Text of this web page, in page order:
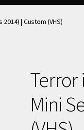
| Custom (VHS)
Terror
Mini